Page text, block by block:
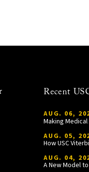
Recent
AUG. 06,
Making
AUG. 05,
AUG. 04,